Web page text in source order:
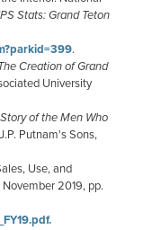
Stats: Grand Teton
.
Creation of Grand
University
of the Men Who
Putnam's Sons,
Use, and
2019, pp.